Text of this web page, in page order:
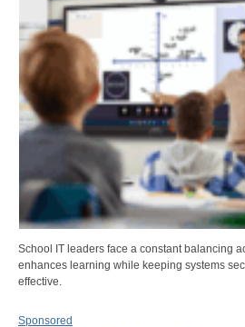
School IT leaders face a constant balancing
enhances learning while keeping systems
effective.
Sponsored